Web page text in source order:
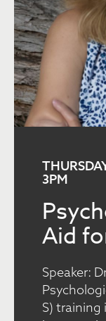
3PM
Aid
Speaker:
S) training